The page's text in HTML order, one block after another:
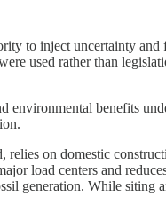
to inject uncertainty
used rather than
benefits
on domestic
load centers and
generation. While siting